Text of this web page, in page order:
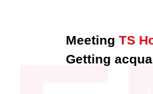
MeetingTS
Getting